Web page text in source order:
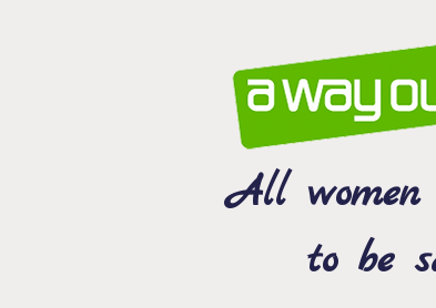
All women
to be